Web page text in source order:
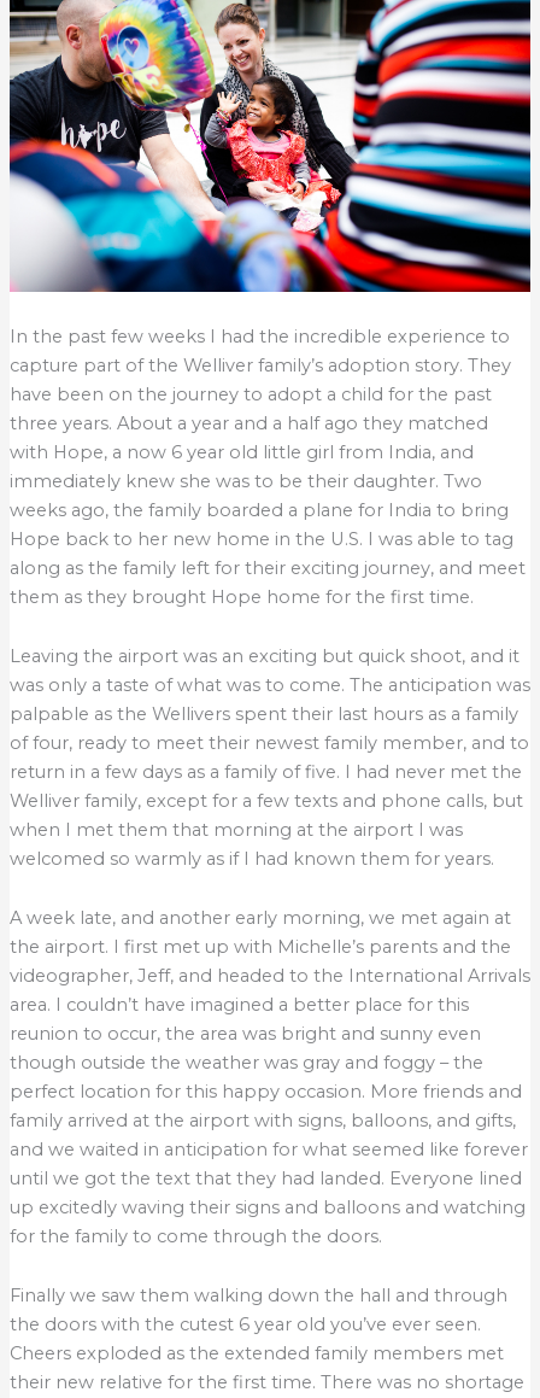
In the past few weeks I had the incredible experience to
capture part of the Welliver family’s adoption story. They
have been on the journey to adopt a child for the past
three years. About a year and a half ago they matched
with Hope, a now 6 year old little girl from India, and
immediately knew she was to be their daughter. Two
weeks ago, the family boarded a plane for India to bring
Hope back to her new home in the U.S. I was able to tag
along as the family left for their exciting journey, and meet
them as they brought Hope home for the first time.
Leaving the airport was an exciting but quick shoot, and it
was only a taste of what was to come. The anticipation was
palpable as the Wellivers spent their last hours as a family
of four, ready to meet their newest family member, and to
return in a few days as a family of five. I had never met the
Welliver family, except for a few texts and phone calls, but
when I met them that morning at the airport I was
welcomed so warmly as if I had known them for years.
A week late, and another early morning, we met again at
the airport. I first met up with Michelle’s parents and the
videographer, Jeff, and headed to the International Arrivals
area. I couldn’t have imagined a better place for this
reunion to occur, the area was bright and sunny even
though outside the weather was gray and foggy – the
perfect location for this happy occasion. More friends and
family arrived at the airport with signs, balloons, and gifts,
and we waited in anticipation for what seemed like forever
until we got the text that they had landed. Everyone lined
up excitedly waving their signs and balloons and watching
for the family to come through the doors.
Finally we saw them walking down the hall and through
the doors with the cutest 6 year old you’ve ever seen.
Cheers exploded as the extended family members met
their new relative for the first time. There was no shortage